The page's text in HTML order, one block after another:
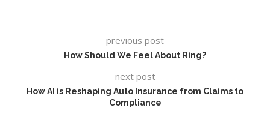
previous post
How Should We Feel About Ring?
next post
How AI is Reshaping Auto Insurance from Claims to
Compliance